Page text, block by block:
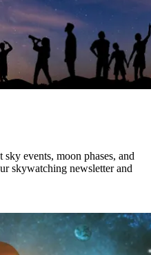
events, moon phases, and
skywatching newsletter and